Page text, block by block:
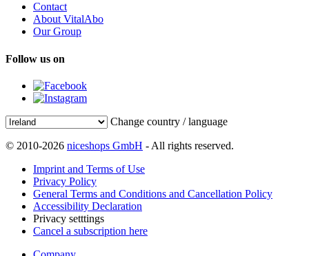
Contact
About VitalAbo
Our Group
Follow us on
Change country / language
© 2010-2026 niceshops GmbH - All rights reserved.
Imprint and Terms of Use
Privacy Policy
General Terms and Conditions and Cancellation Policy
Accessibility Declaration
Privacy setttings
Cancel a subscription here